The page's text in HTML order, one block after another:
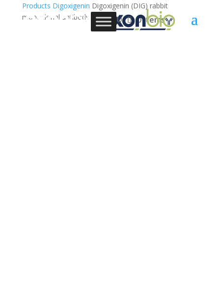
0 Items
Products Digoxigenin Digoxigenin (DIG) rabbit
monoclonal antibody